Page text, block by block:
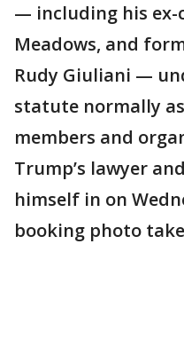
— including his
Meadows, and
Rudy Giuliani —
statute normally
members and
Trump’s lawyer
himself in on
booking photo